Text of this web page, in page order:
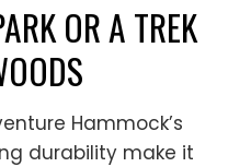
OR A TREK
Hammock’s
durability make it